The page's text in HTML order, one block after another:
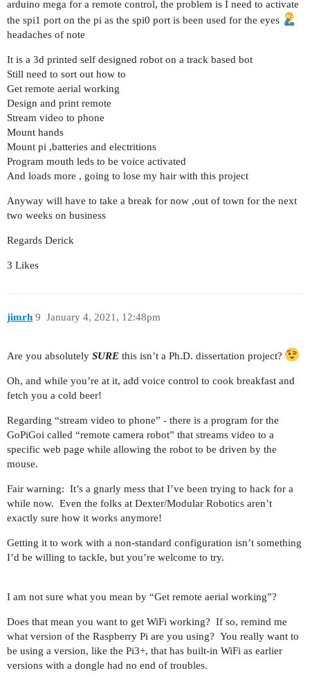
arduino mega for a remote control, the problem is I need to activate
the spi1 port on the pi as the spi0 port is been used for the eyes
headaches of note
It is a 3d printed self designed robot on a track based bot
Still need to sort out how to
Get remote aerial working
Design and print remote
Stream video to phone
Mount hands
Mount pi ,batteries and electritions
Program mouth leds to be voice activated
And loads more , going to lose my hair with this project
Anyway will have to take a break for now ,out of town for the next
two weeks on business
Regards Derick
3 Likes
jimrh January 4, 2021, 12:48pm
9
Are you absolutely SURE this isn’t a Ph.D. dissertation project?
Oh, and while you’re at it, add voice control to cook breakfast and
fetch you a cold beer!
Regarding “stream video to phone” - there is a program for the
GoPiGoi called “remote camera robot” that streams video to a
specific web page while allowing the robot to be driven by the
mouse.
Fair warning: It’s a gnarly mess that I’ve been trying to hack for a
while now. Even the folks at Dexter/Modular Robotics aren’t
exactly sure how it works anymore!
Getting it to work with a non-standard configuration isn’t something
I’d be willing to tackle, but you’re welcome to try.
I am not sure what you mean by “Get remote aerial working”?
Does that mean you want to get WiFi working? If so, remind me
what version of the Raspberry Pi are you using? You really want to
be using a version, like the Pi3+, that has built-in WiFi as earlier
versions with a dongle had no end of troubles.